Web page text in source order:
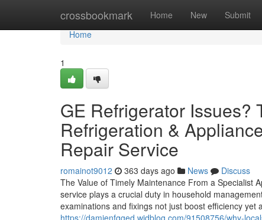
crossbookmark Home New Submit
Home
Home
1
GE Refrigerator Issues?
Refrigeration &
Repair Service
romainot9012 363 days ago News
Discuss
The Value of Timely Maintenance From a Specialist
service plays a crucial duty in household
examinations and fixings not just boost efficiency
https://damienfgged.widblog.com/91508756/why-